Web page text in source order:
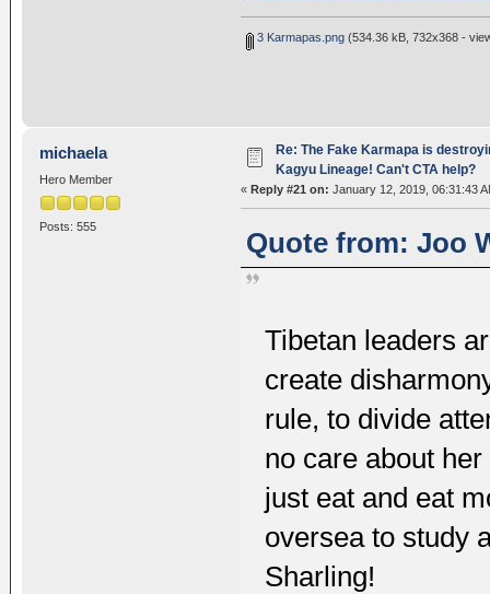
3 Karmapas.png(534.36 kB, 732x368 -
michaela
Hero Member
Posts: 555
Re: The Fake Karmapa is
Kagyu Lineage! Can't CTA help?
« Reply #21 on: January 12, 2019, 06:31:43
Quote from: Joo
Tibetan leaders
create
rule, to divide
no care about
just eat and eat
oversea to study
Sharling!